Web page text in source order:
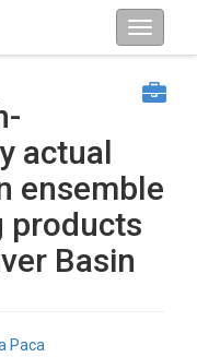
actual
ensemble
products
Basin
Paca